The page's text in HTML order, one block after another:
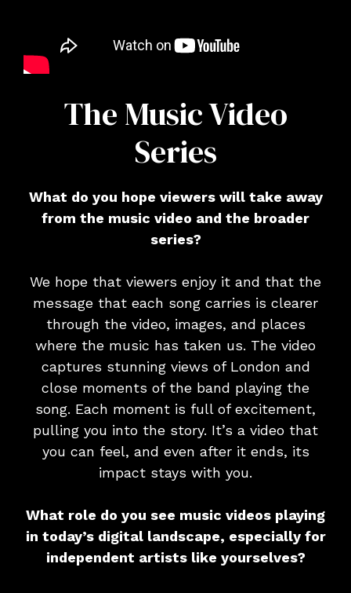
The Music Video
Series
What do you hope viewers will take away
from the music video and the broader
series?
We hope that viewers enjoy it and that the
message that each song carries is clearer
through the video, images, and places
where the music has taken us. The video
captures stunning views of London and
close moments of the band playing the
song. Each moment is full of excitement,
pulling you into the story. It’s a video that
you can feel, and even after it ends, its
impact stays with you.
What role do you see music videos playing
in today’s digital landscape, especially for
independent artists like yourselves?